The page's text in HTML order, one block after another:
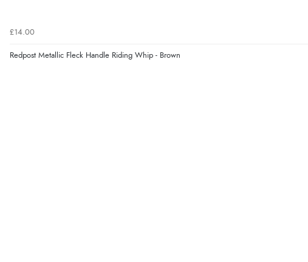
£14.00
Redpost Metallic Fleck Handle Riding Whip - Brown